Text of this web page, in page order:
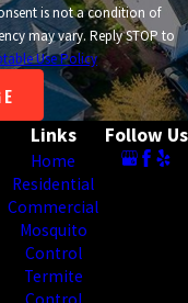
may vary. Reply STOP to
Use Policy
Links
Home
Residential
Commercial
Mosquito
Control
Termite
Follow Us